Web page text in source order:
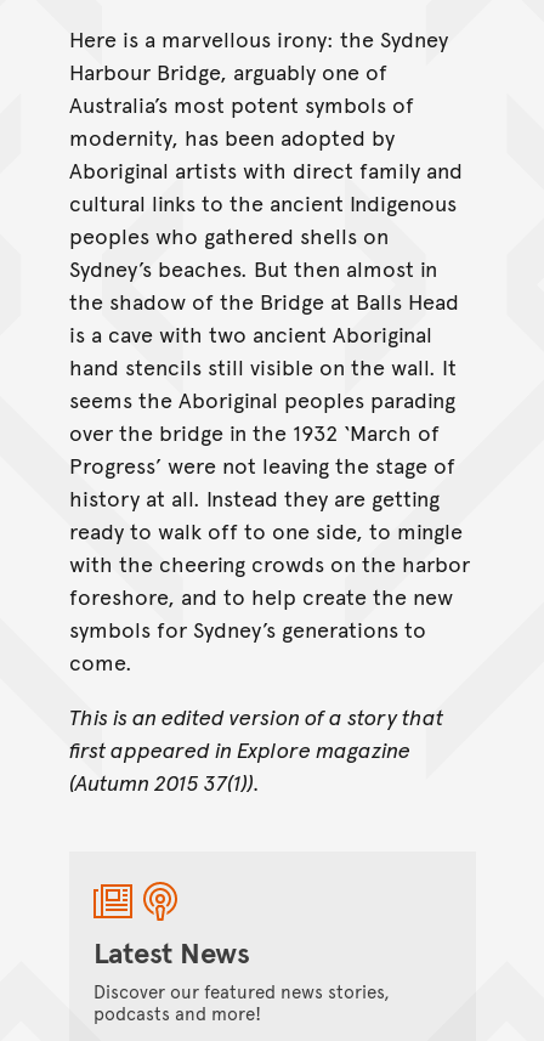
Here is a marvellous irony: the Sydney
Harbour Bridge, arguably one of
Australia’s most potent symbols of
modernity, has been adopted by
Aboriginal artists with direct family and
cultural links to the ancient Indigenous
peoples who gathered shells on
Sydney’s beaches. But then almost in
the shadow of the Bridge at Balls Head
is a cave with two ancient Aboriginal
hand stencils still visible on the wall. It
seems the Aboriginal peoples parading
over the bridge in the 1932 ‘March of
Progress’ were not leaving the stage of
history at all. Instead they are getting
ready to walk off to one side, to mingle
with the cheering crowds on the harbor
foreshore, and to help create the new
symbols for Sydney’s generations to
come.
This is an edited version of a story that
first appeared in Explore magazine
(Autumn 2015 37(1)).
Latest News
Discover our featured news stories,
podcasts and more!